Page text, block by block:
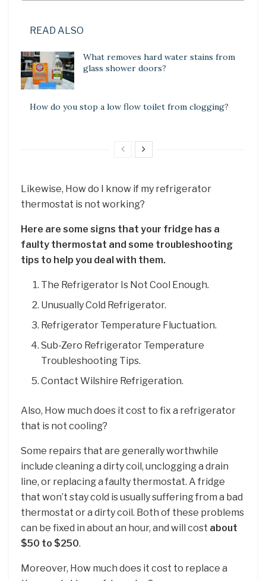
READ ALSO
What removes hard water stains from
glass shower doors?
How do you stop a low flow toilet from clogging?
Likewise, How do I know if my refrigerator
thermostat is not working?
Here are some signs that your fridge has a
faulty thermostat and some troubleshooting
tips to help you deal with them.
The Refrigerator Is Not Cool Enough.
Unusually Cold Refrigerator.
Refrigerator Temperature Fluctuation.
Sub-Zero Refrigerator Temperature
Troubleshooting Tips.
Contact Wilshire Refrigeration.
Also, How much does it cost to fix a refrigerator
that is not cooling?
Some repairs that are generally worthwhile
include cleaning a dirty coil, unclogging a drain
line, or replacing a faulty thermostat. A fridge
that won’t stay cold is usually suffering from a bad
thermostat or a dirty coil. Both of these problems
can be fixed in about an hour, and will cost about
$50 to $250.
Moreover, How much does it cost to replace a